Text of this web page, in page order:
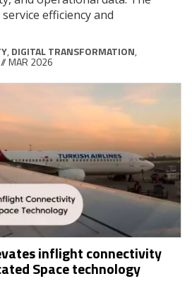
efficiency and
, DIGITAL TRANSFORMATION,
// MAR 2026
inflight connectivity
Space technology